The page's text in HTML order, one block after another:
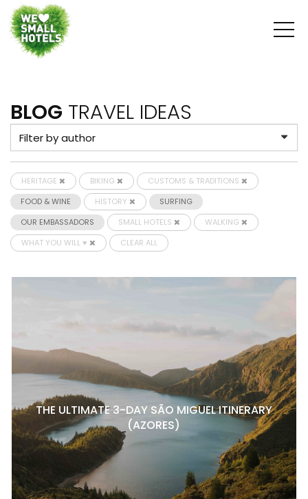
BLOG TRAVEL IDEAS
HERITAGE BIKING
CUSTOMS & TRADITIONS
FOOD & WINE
HISTORY
SURFING
OUR EMBASSADORS
SMALL HOTELS
WALKING
WHAT YOU WILL ♥
CLEAR ALL
THE ULTIMATE 3-DAY SÃO MIGUEL ITINERARY
(AZORES)